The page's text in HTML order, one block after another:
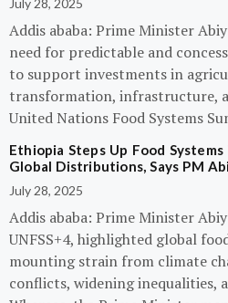
July 28, 2025
Addis ababa: Prime Minister
need for predictable and
to support investments in
transformation, infrastructure,
United Nations Food Systems
Ethiopia Steps Up Food
Global Distributions, Says PM
July 28, 2025
Addis ababa: Prime Minister
UNFSS+4, highlighted global
mounting strain from climate
conflicts, widening inequalities,